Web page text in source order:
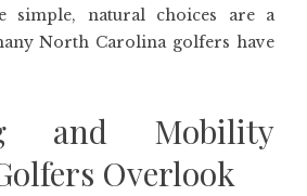
simple, natural choices are a
North Carolina golfers have
and Mobility
Overlook